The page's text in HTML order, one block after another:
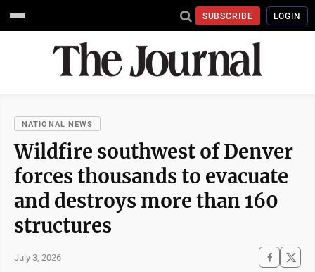
SUBSCRIBE LOGIN
NATIONAL NEWS
Wildfire southwest of Denver
forces thousands to evacuate
and destroys more than 160
structures
July 3, 2026